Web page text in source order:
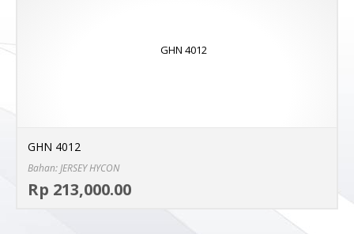
GHN 4012
Bahan: JERSEY HYCON
Rp 213,000.00